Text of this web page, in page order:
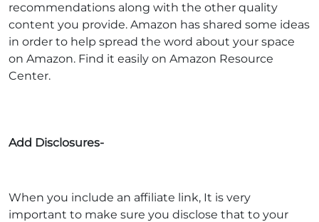
recommendations along with the other quality
content you provide. Amazon has shared some ideas
in order to help spread the word about your space
on Amazon. Find it easily on Amazon Resource
Center.
Add Disclosures-
When you include an affiliate link, It is very
important to make sure you disclose that to your